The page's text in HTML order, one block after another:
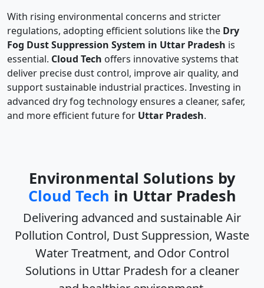
With rising environmental concerns and stricter
regulations, adopting efficient solutions like the Dry
Fog Dust Suppression System in Uttar Pradesh is
essential. Cloud Tech offers innovative systems that
deliver precise dust control, improve air quality, and
support sustainable industrial practices. Investing in
advanced dry fog technology ensures a cleaner, safer,
and more efficient future for Uttar Pradesh.
Environmental Solutions by
Cloud Tech in Uttar Pradesh
Delivering advanced and sustainableAir
Pollution Control, Dust Suppression, Waste
Water Treatment, and Odor Control
Solutions in Uttar Pradesh for a cleaner